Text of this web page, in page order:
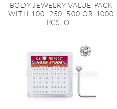
BODY JEWELRY VALUE PACK
WITH 100, 250, 500 OR 1000
PCS. O...